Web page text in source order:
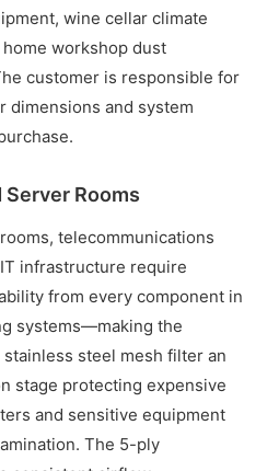
wine cellar climate
workshop dust
customer is responsible for
and system
Server Rooms
telecommunications
infrastructure require
from every component in
systems—making the
steel mesh filter an
stage protecting expensive
and sensitive equipment
The 5-ply